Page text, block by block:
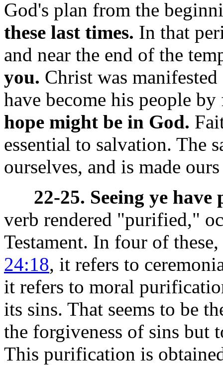
God's plan from the
these last times. In that
and near the end of the
you. Christ was
have become his people
hope might be in God.
essential to salvation. The
ourselves, and is made
22-25. Seeing ye
verb rendered "purified,"
Testament. In four of these,
24:18, it refers to
it refers to moral
its sins. That seems to be
the forgiveness of sins but
This purification is